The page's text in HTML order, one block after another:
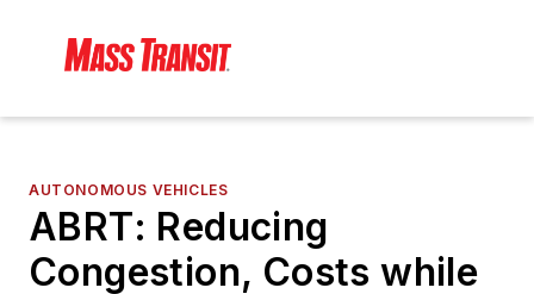
AUTONOMOUS VEHICLES
ABRT: Reducing
Congestion, Costs while